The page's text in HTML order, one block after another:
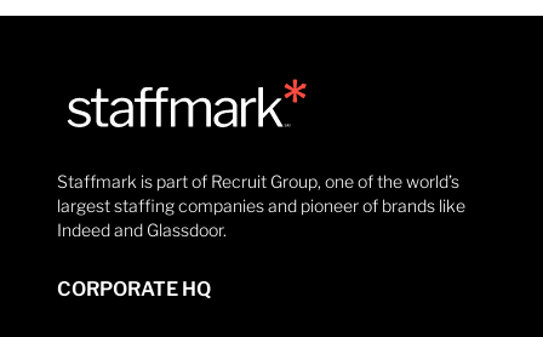
Staffmark is part of Recruit Group, one of the world’s
largest staffing companies and pioneer of brands like
Indeed and Glassdoor.
CORPORATE HQ